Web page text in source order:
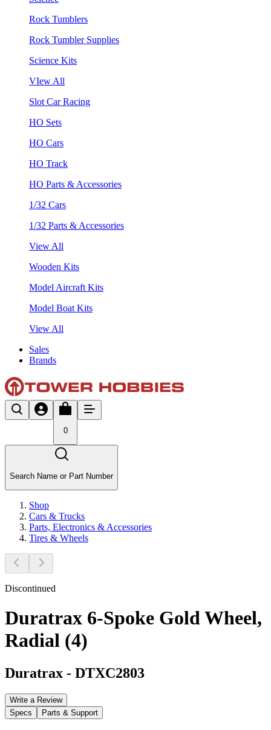
Rock Tumblers
Rock Tumbler Supplies
Science Kits
VIew All
Slot Car Racing
HO Sets
HO Cars
HO Track
HO Parts & Accessories
1/32 Cars
1/32 Parts & Accessories
View All
Wooden Kits
Model Aircraft Kits
Model Boat Kits
View All
Sales
Brands
0
Search Name or Part Number
Shop
Cars & Trucks
Parts, Electronics & Accessories
Tires & Wheels
Discontinued
Duratrax 6-Spoke Gold Wheel,
Radial (4)
Duratrax - DTXC2803
Write a Review
Specs
Parts & Support